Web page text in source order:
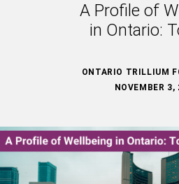
A Profile of
in Ontario:
ONTARIO TRILLIUM
NOVEMBER 3,